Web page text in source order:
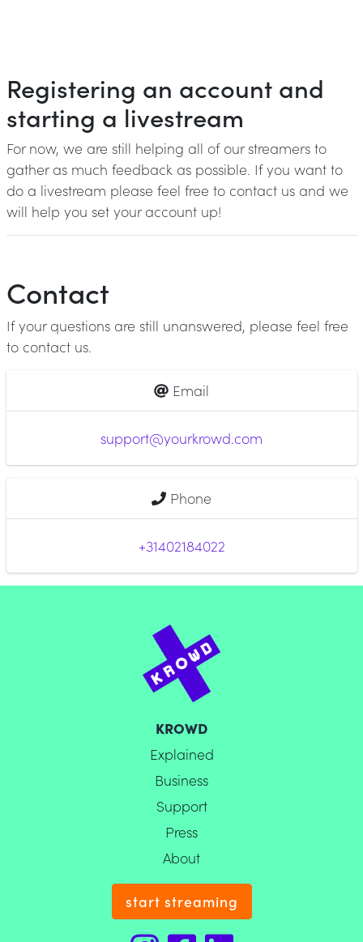
Registering an account and
starting a livestream
For now, we are still helping all of our streamers to
gather as much feedback as possible. If you want to
do a livestream please feel free to contact us and we
will help you set your account up!
Contact
If your questions are still unanswered, please feel free
to contact us.
Email
support@yourkrowd.com
Phone
+31402184022
KROWD
Explained
Business
Support
Press
About
start streaming